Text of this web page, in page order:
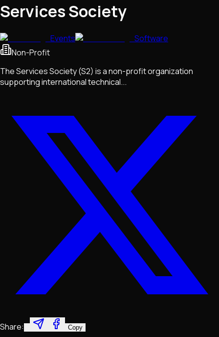
Services Society
Events
Software
Non-Profit
The Services Society (S2) is a non-profit organization
supporting international technical...
Share: Copy